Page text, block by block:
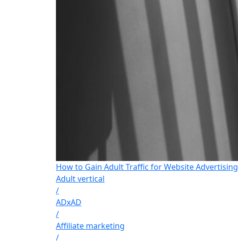
How to Gain Adult Traffic for Website Advertising
Adult vertical
/
ADxAD
/
Affiliate marketing
/